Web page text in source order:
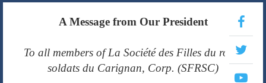
A Message from Our President
To all members of La Société des Filles du roi et
soldats du Carignan, Corp. (SFRSC)